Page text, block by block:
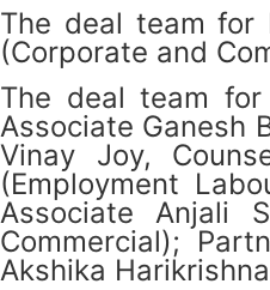
The deal team for
(Corporate and
The deal team
Associate Ganesh
Vinay Joy,
(Employment
Associate Anjali
Commercial);
Akshika